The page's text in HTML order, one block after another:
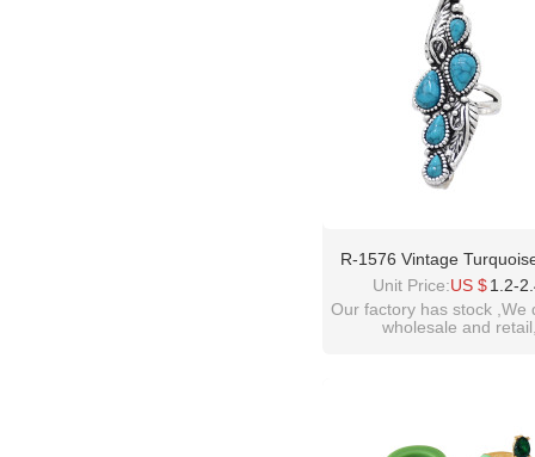
R-1576 Vintage
Siver Color Alloy
Droplet Gemstone Leaf
For Women
Unit Price:US $1.2-
Our factory has stock ,We
wholesale and